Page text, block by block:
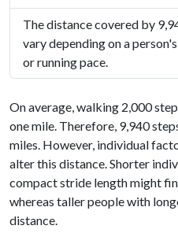
The distance covered by
vary depending on a
or running pace.
On average, walking 2,000
one mile. Therefore, 9,940
miles. However, individual
alter this distance. Shorter
compact stride length might
whereas taller people with
distance.